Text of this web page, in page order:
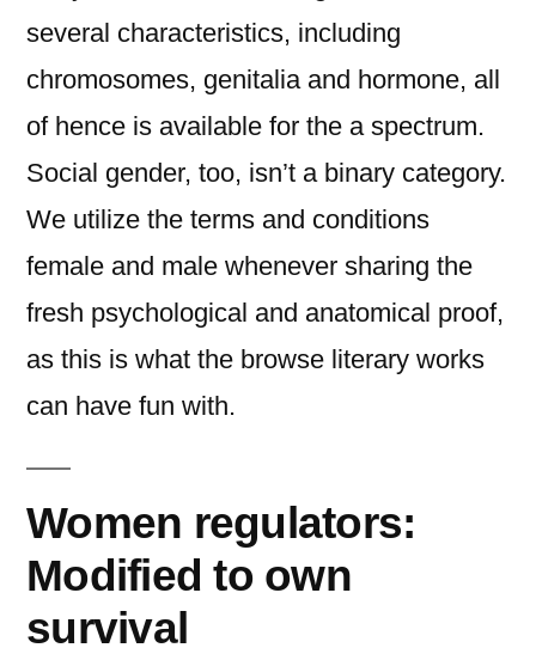
several characteristics, including
chromosomes, genitalia and hormone, all
of hence is available for the a spectrum.
Social gender, too, isn’t a binary category.
We utilize the terms and conditions
female and male whenever sharing the
fresh psychological and anatomical proof,
as this is what the browse literary works
can have fun with.
Women regulators:
Modified to own
survival